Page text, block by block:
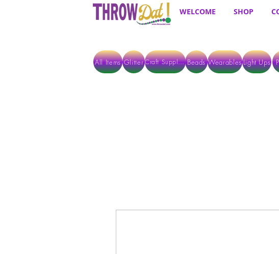
WELCOME SHOP
All Items Glitter Craft Supplies Beads WearablesLight Ups